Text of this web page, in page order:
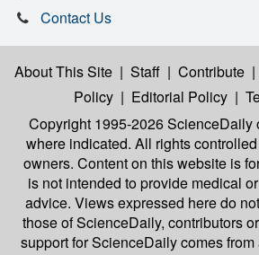
Contact Us
About This Site | Staff | Contribute |
Policy | Editorial Policy |
Copyright 1995-2026 ScienceDaily
where indicated. All rights
owners. Content on this website is
is not intended to provide medical
advice. Views expressed here do
those of ScienceDaily, contributors
support for ScienceDaily comes